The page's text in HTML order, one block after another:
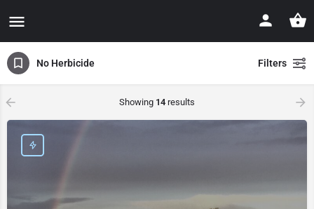
No Herbicide Filters
Showing 14 results